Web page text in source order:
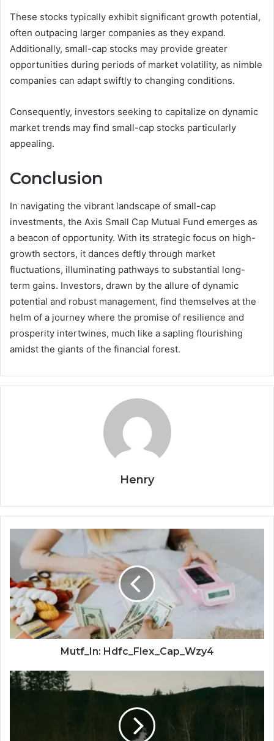
These stocks typically exhibit significant growth potential,
often outpacing larger companies as they expand.
Additionally, small-cap stocks may provide greater
opportunities during periods of market volatility, as nimble
companies can adapt swiftly to changing conditions.
Consequently, investors seeking to capitalize on dynamic
market trends may find small-cap stocks particularly
appealing.
Conclusion
In navigating the vibrant landscape of small-cap
investments, the Axis Small Cap Mutual Fund emerges as
a beacon of opportunity. With its strategic focus on high-
growth sectors, it dances deftly through market
fluctuations, illuminating pathways to substantial long-
term gains. Investors, drawn by the allure of dynamic
potential and robust management, find themselves at the
helm of a journey where the promise of resilience and
prosperity intertwines, much like a sapling flourishing
amidst the giants of the financial forest.
Henry
Mutf_In: Hdfc_Flex_Cap_Wzy4